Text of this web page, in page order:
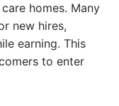
homes. Many
new hires,
earning. This
to enter